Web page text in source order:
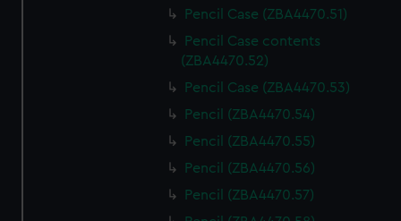
Pencil Case (ZBA4470.51)
Pencil Case contents
(ZBA4470.52)
Pencil Case (ZBA4470.53)
Pencil (ZBA4470.54)
Pencil (ZBA4470.55)
Pencil (ZBA4470.56)
Pencil (ZBA4470.57)